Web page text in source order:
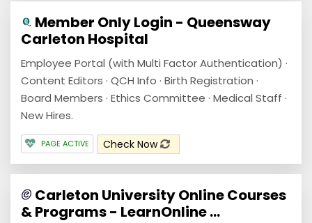
Member Only Login - Queensway
Carleton Hospital
Employee Portal (with Multi Factor Authentication) ·
Content Editors · QCH Info · Birth Registration ·
Board Members · Ethics Committee · Medical Staff ·
New Hires.
PAGE ACTIVE Check Now
Carleton University Online Courses
& Programs - LearnOnline ...